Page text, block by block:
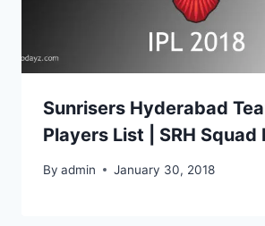
Sunrisers Hyderabad
Players List | SRH Squad
By admin January 30, 2018